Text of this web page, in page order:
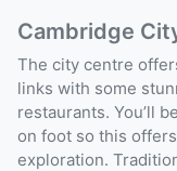
Cambridge
The city centre
links with some
restaurants. You’ll
on foot so this
exploration.